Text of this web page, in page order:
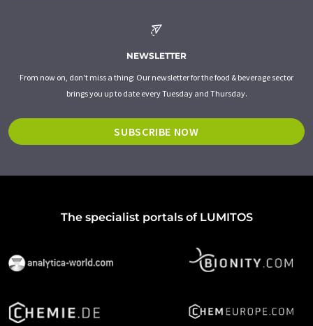
NEWSLETTER
From now on, don't miss a thing: Our newsletter for the food & beverage sector
brings you up to date every Tuesday and Thursday.
SUBSCRIBE NOW
The specialist portals of LUMITOS